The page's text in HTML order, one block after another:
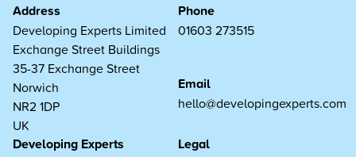
Address
Developing Experts Limited
Exchange Street Buildings
35-37 Exchange Street
Norwich
NR2 1DP
UK
Phone
01603 273515
Email
hello@developingexperts.com
Developing Experts Legal